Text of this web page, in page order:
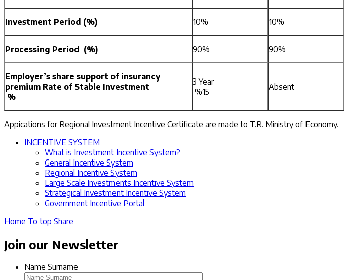
Investment Period (%) 10% 10%
Processing Period (%) 90% 90%
Employer’s share support of insurancy
premium Rate of Stable Investment
%
3 Year
%15
Absent
Appications for Regional Investment Incentive Certificate are made to T.R. Ministry of Economy.
INCENTIVE SYSTEM
What is Investment Incentive System?
General Incentive System
Regional Incentive System
Large Scale Investments Incentive System
Strategical Investment Incentive System
Government Incentive Portal
Home To top Share
Join our Newsletter
Name Surname